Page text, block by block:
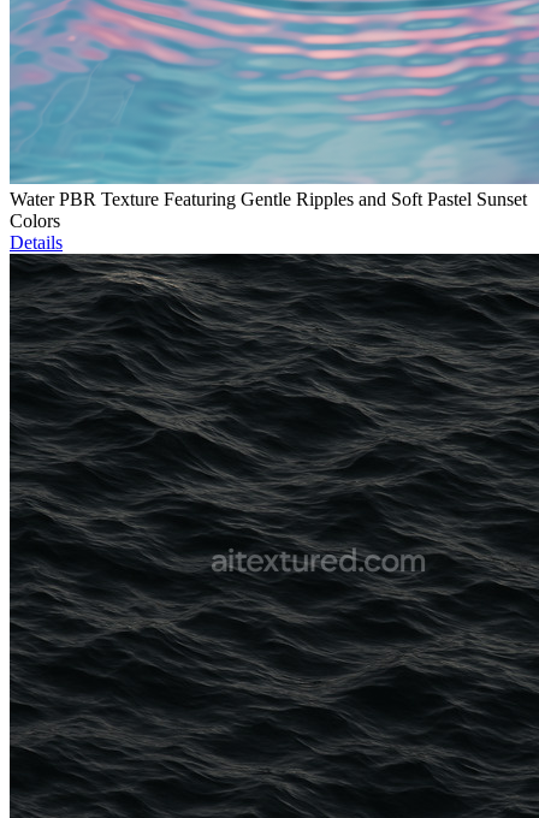
Water PBR Texture Featuring Gentle Ripples and Soft Pastel Sunset
Colors
Details